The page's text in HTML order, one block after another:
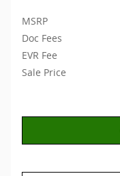
MSRP
Doc Fees
EVR Fee
Sale Price